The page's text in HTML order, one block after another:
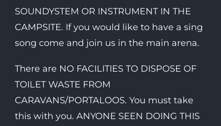
SOUNDYSTEM OR INSTRUMENT IN THE
CAMPSITE. If you would like to have a sing
song come and join us in the main arena.
There are NO FACILITIES TO DISPOSE OF
TOILET WASTE FROM
CARAVANS/PORTALOOS. You must take
this with you. ANYONE SEEN DOING THIS